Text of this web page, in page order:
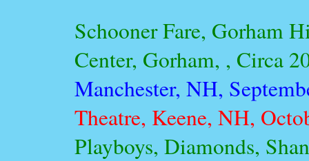
Schooner Fare, Gorham
Center, Gorham, , Circa
Manchester, NH,
Theatre, Keene, NH,
Playboys, Diamonds,